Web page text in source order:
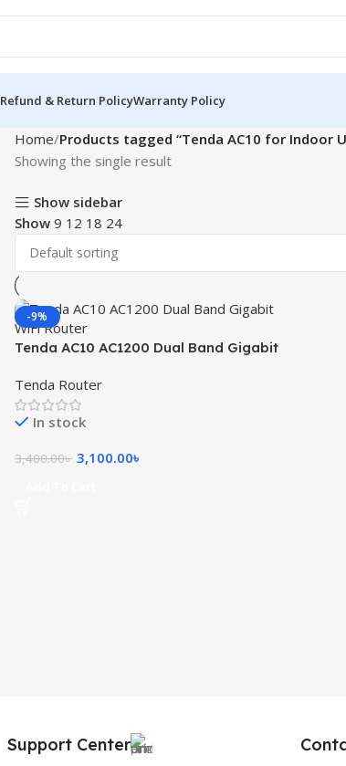
Refund & Return PolicyWarranty Policy
Home Products tagged “Tenda AC10 for Indoor
Showing the single result
Show sidebar
Show 9 12 18 24
-9%
Tenda AC10 AC1200 Dual Band Gigabit
Tenda Router
In stock
3,400.00৳ 3,100.00৳
Support Center